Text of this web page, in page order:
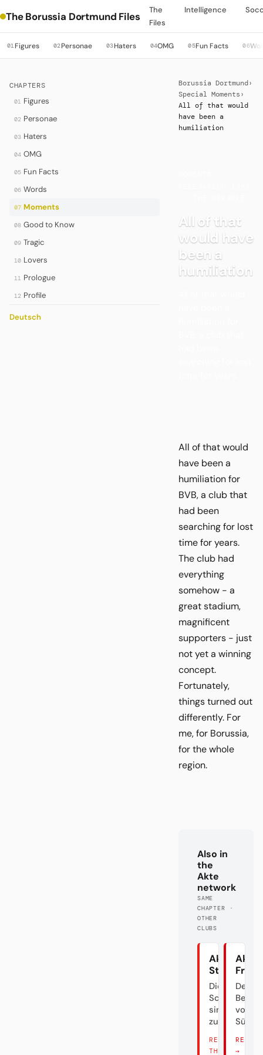
The Borussia Dortmund Files
The
Files
Intelligence
01Figures 02Personae 03Haters 04OMG 05Fun Facts 06
CHAPTERS
01 Figures
02 Personae
03 Haters
04 OMG
05 Fun Facts
06 Words
07 Moments
08 Good to Know
09 Tragic
10 Lovers
11 Prologue
12 Profile
Deutsch
Borussia Dortmund›
Special Moments ›
All of that would
have been a
humiliation
All of that
would have
been a
humiliation
All of that would
have been a
humiliation for
BVB, a club that
had been
searching for lost
time for years.
The club had
everything
somehow - a
great stadium,
magnificent
supporters - just
not yet a winning
concept.
Fortunately,
things turned out
differently. For
me, for Borussia,
for the whole
region.
Also in
the
Akte
network
SAME
CHAPTER ·
OTHER
CLUBS
Akte
Stuttgart
Die
Schwaben
sind
zurück
READ
THERE →
Akte
Der
von
READ
→